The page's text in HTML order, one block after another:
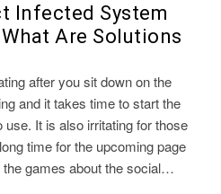
Infected System
Are Solutions
after you sit down on the
and it takes time to start the
It is also irritating for those
time for the upcoming page
games about the social…